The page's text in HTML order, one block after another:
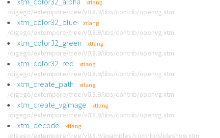
xtlang
/digego/extempore/tree/v0.8.9/libs/contrib/openvg.xtm
xtm_color32_blue xtlang
/digego/extempore/tree/v0.8.9/libs/contrib/openvg.xtm
xtm_color32_green xtlang
/digego/extempore/tree/v0.8.9/libs/contrib/openvg.xtm
xtm_color32_red xtlang
/digego/extempore/tree/v0.8.9/libs/contrib/openvg.xtm
xtm_create_path xtlang
/digego/extempore/tree/v0.8.9/libs/contrib/openvg.xtm
xtm_create_vgimage xtlang
/digego/extempore/tree/v0.8.9/libs/contrib/openvg.xtm
xtm_decode xtlang
/digego/extempore/tree/v0.8.9/examples/contrib/slideshow.xtm